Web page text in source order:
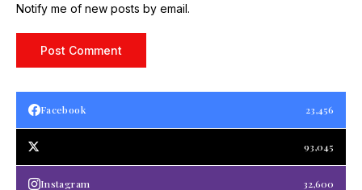
Notify me of new posts by email.
Facebook 23,456
93,045
Instagram 32,600